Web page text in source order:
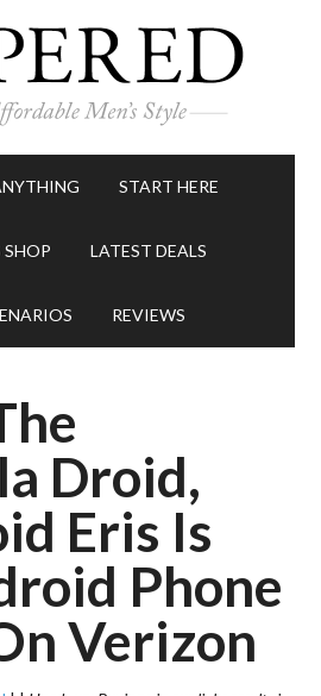
START HERE
SHOP LATEST DEALS
REVIEWS
Droid,
Eris Is
Phone
Verizon